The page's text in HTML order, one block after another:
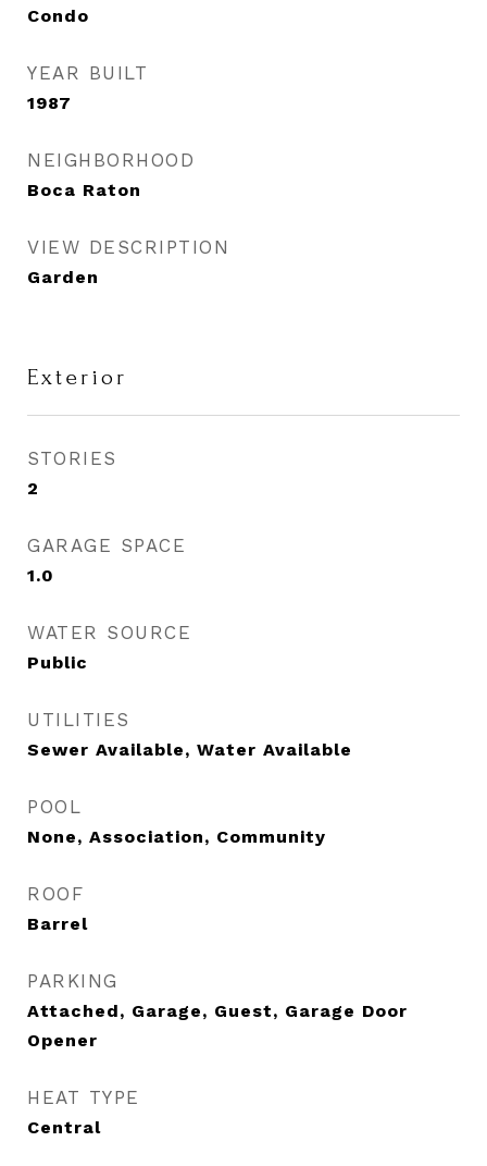
Condo
YEAR BUILT
1987
NEIGHBORHOOD
Boca Raton
VIEW DESCRIPTION
Garden
Exterior
STORIES
2
GARAGE SPACE
1.0
WATER SOURCE
Public
UTILITIES
Sewer Available, Water Available
POOL
None, Association, Community
ROOF
Barrel
PARKING
Attached, Garage, Guest, Garage Door
Opener
HEAT TYPE
Central